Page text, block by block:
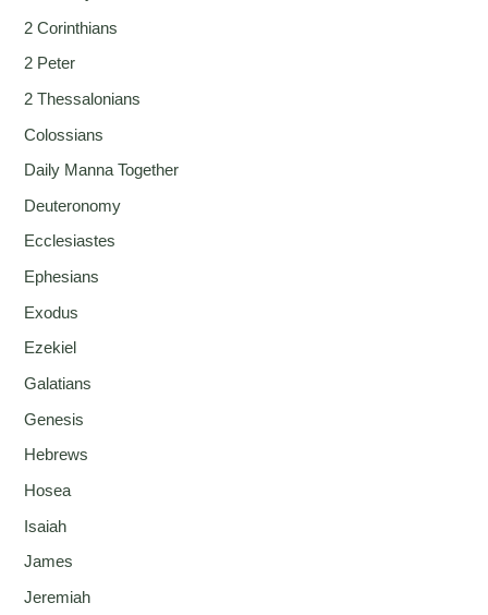
2 Corinthians
2 Peter
2 Thessalonians
Colossians
Daily Manna Together
Deuteronomy
Ecclesiastes
Ephesians
Exodus
Ezekiel
Galatians
Genesis
Hebrews
Hosea
Isaiah
James
Jeremiah